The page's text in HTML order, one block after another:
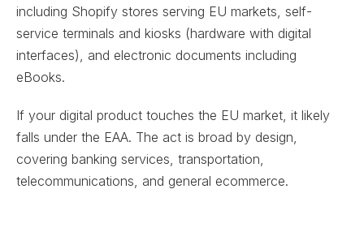
including Shopify stores serving EU markets, self-
service terminals and kiosks (hardware with digital
interfaces), and electronic documents including
eBooks.
If your digital product touches the EU market, it likely
falls under the EAA. The act is broad by design,
covering banking services, transportation,
telecommunications, and general ecommerce.